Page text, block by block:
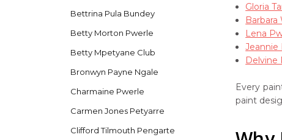
Bettrina Pula Bundey
Betty Morton Pwerle
Betty Mpetyane Club
Bronwyn Payne Ngale
Charmaine Pwerle
Carmen Jones Petyarre
Clifford Tilmouth Pengarte
Gloria
Barbara
Lena
Jeannie
Delvine
Every
paint